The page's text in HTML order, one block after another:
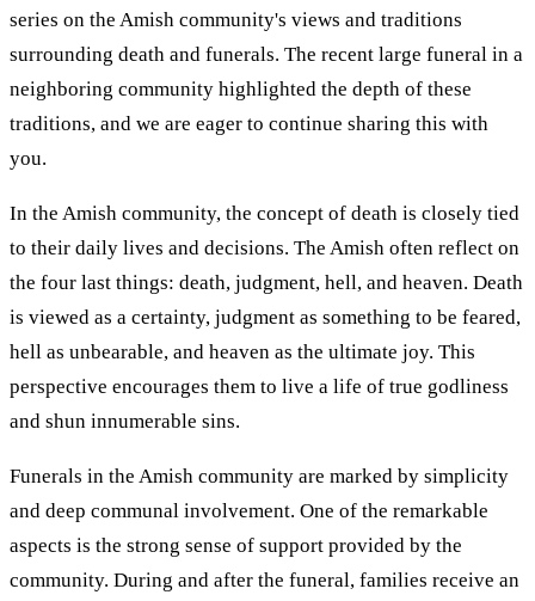
series on the Amish community's views and traditions
surrounding death and funerals. The recent large funeral in a
neighboring community highlighted the depth of these
traditions, and we are eager to continue sharing this with
you.
In the Amish community, the concept of death is closely tied
to their daily lives and decisions. The Amish often reflect on
the four last things: death, judgment, hell, and heaven. Death
is viewed as a certainty, judgment as something to be feared,
hell as unbearable, and heaven as the ultimate joy. This
perspective encourages them to live a life of true godliness
and shun innumerable sins.
Funerals in the Amish community are marked by simplicity
and deep communal involvement. One of the remarkable
aspects is the strong sense of support provided by the
community. During and after the funeral, families receive an